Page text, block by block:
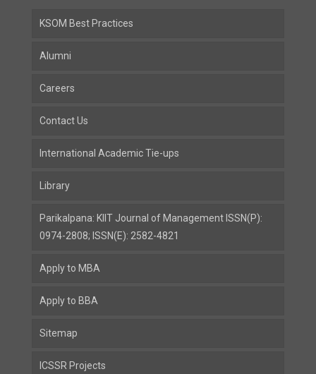
KSOM Best Practices
Alumni
Careers
Contact Us
International Academic Tie-ups
Library
Parikalpana: KIIT Journal of Management ISSN(P):
0974-2808; ISSN(E): 2582-4821
Apply to MBA
Apply to BBA
Sitemap
ICSSR Projects